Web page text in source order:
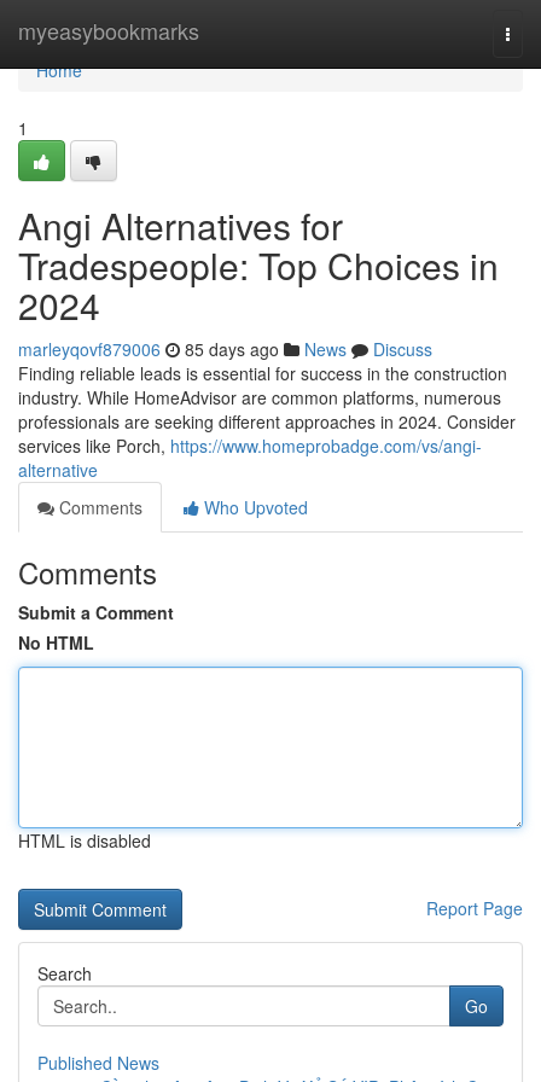
myeasybookmarks
Home
Home
1
Angi Alternatives for
Tradespeople: Top Choices in
2024
marleyqovf879006 85 days ago News
Discuss
Finding reliable leads is essential for success in the construction
industry. While HomeAdvisor are common platforms, numerous
professionals are seeking different approaches in 2024. Consider
services like Porch, https://www.homeprobadge.com/vs/angi-
alternative
Comments
Who Upvoted
Comments
Submit a Comment
No HTML
HTML is disabled
Report Page
Search
Go
Published News